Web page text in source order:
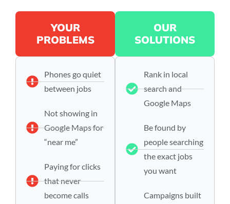
YOUR
PROBLEMS
Phones go quiet
between jobs
Not showing in
Google Maps for
“near me”
Paying for clicks
that never
become calls
OUR
SOLUTIONS
Rank in local
search and
Google Maps
Be found by
people searching
the exact jobs
you want
Campaigns built